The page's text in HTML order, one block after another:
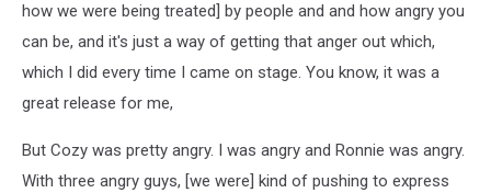
how we were being treated] by people and and how angry you
can be, and it's just a way of getting that anger out which,
which I did every time I came on stage. You know, it was a
great release for me,
But Cozy was pretty angry. I was angry and Ronnie was angry.
With three angry guys, [we were] kind of pushing to express